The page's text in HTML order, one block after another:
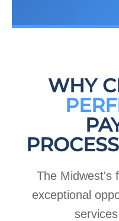
WHY
The Midwest's
exceptional